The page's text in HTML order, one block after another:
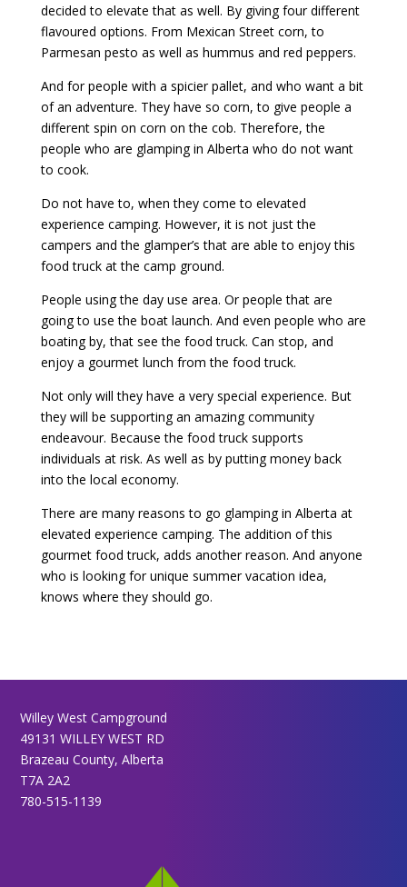
decided to elevate that as well. By giving four different
flavoured options. From Mexican Street corn, to
Parmesan pesto as well as hummus and red peppers.
And for people with a spicier pallet, and who want a bit
of an adventure. They have so corn, to give people a
different spin on corn on the cob. Therefore, the
people who are glamping in Alberta who do not want
to cook.
Do not have to, when they come to elevated
experience camping. However, it is not just the
campers and the glamper’s that are able to enjoy this
food truck at the camp ground.
People using the day use area. Or people that are
going to use the boat launch. And even people who are
boating by, that see the food truck. Can stop, and
enjoy a gourmet lunch from the food truck.
Not only will they have a very special experience. But
they will be supporting an amazing community
endeavour. Because the food truck supports
individuals at risk. As well as by putting money back
into the local economy.
There are many reasons to go glamping in Alberta at
elevated experience camping. The addition of this
gourmet food truck, adds another reason. And anyone
who is looking for unique summer vacation idea,
knows where they should go.
Willey West Campground
49131 WILLEY WEST RD
Brazeau County, Alberta
T7A 2A2
780-515-1139